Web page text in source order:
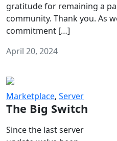
gratitude for remaining a
community. Thank you. As
commitment […]
April 20, 2024
Marketplace, Server
The Big Switch
Since the last server